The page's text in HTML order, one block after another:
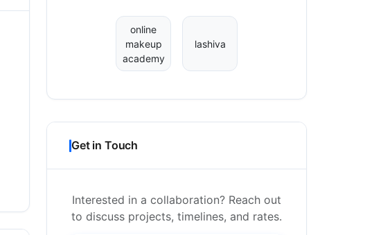
online
makeup
academy
lashiva
Get in Touch
Interested in a collaboration? Reach out
to discuss projects, timelines, and rates.